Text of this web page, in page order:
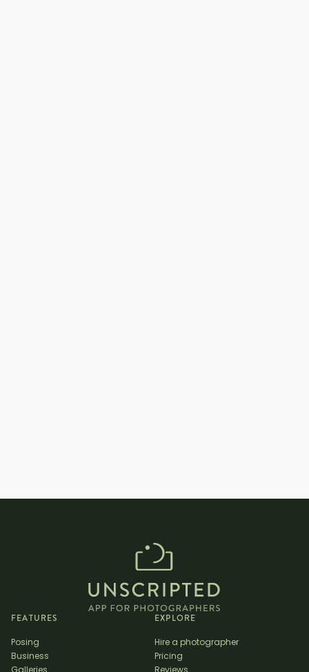
FEATURES
Posing
Business
EXPLORE
Hire a photographer
Pricing